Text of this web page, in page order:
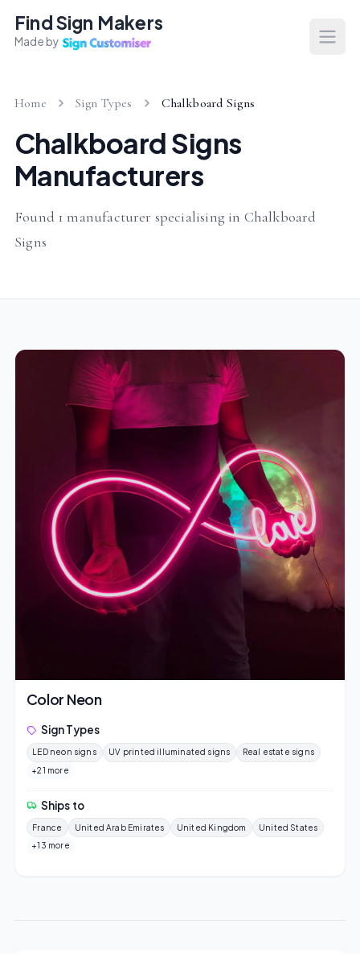
Find Sign Makers
Made by
Home Sign Types Chalkboard Signs
Chalkboard Signs
Manufacturers
Found 1 manufacturer specialising in Chalkboard
Signs
Color Neon
Sign Types
LED neon signs UV printed illuminated signs
Real estate signs
+21 more
Ships to
France United Arab Emirates United Kingdom
United States
+13 more